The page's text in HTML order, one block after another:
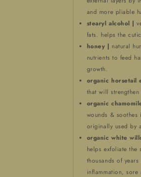
and more pliable
stearyl alcohol |
fats. helps the
honey | natural
nutrients to feed
growth.
organic horsetail
that will
organic
wounds &
originally used by
organic white
helps exfoliate
thousands of
inflammation,